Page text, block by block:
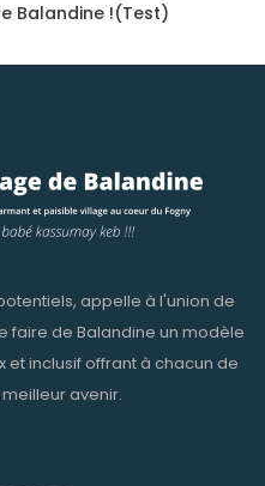
Balandine !(Test)
appelle à l'union de
faire de Balandine un modèle
inclusif offrant à chacun de
avenir.